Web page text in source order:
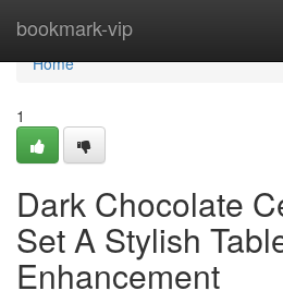
bookmark-vip
Home
Home
1
Dark Chocolate
Set A Stylish
Enhancement